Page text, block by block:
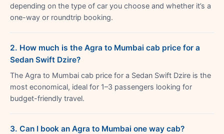
depending on the type of car you choose and whether it’s a
one-way or roundtrip booking.
2. How much is the Agra to Mumbai cab price for a
Sedan Swift Dzire?
The Agra to Mumbai cab price for a Sedan Swift Dzire is the
most economical, ideal for 1–3 passengers looking for
budget-friendly travel.
3. Can I book an Agra to Mumbai one way cab?